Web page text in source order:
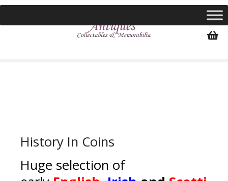
S
History In Coins
Huge selection of